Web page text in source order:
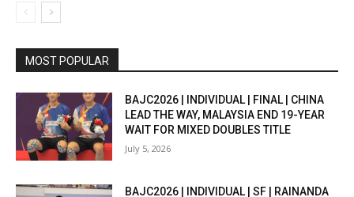
MOST POPULAR
BAJC2026 | INDIVIDUAL | FINAL | CHINA
LEAD THE WAY, MALAYSIA END 19-YEAR
WAIT FOR MIXED DOUBLES TITLE
July 5, 2026
BAJC2026 | INDIVIDUAL | SF | RAINANDA